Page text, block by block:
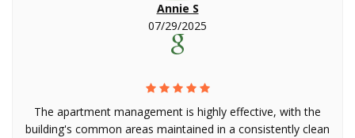
Annie S
07/29/2025
The apartment management is highly effective, with the
building's common areas maintained in a consistently clean